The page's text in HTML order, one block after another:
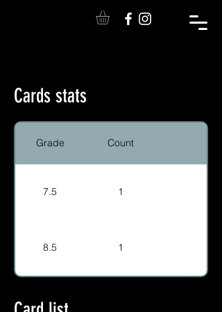
Cards stats
Grade Count
7.5 1
8.5 1